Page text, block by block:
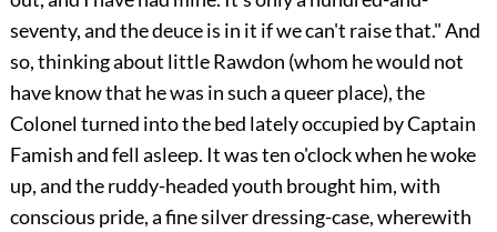
seventy, and the deuce is in it if we can't raise that." And
so, thinking about little Rawdon (whom he would not
have know that he was in such a queer place), the
Colonel turned into the bed lately occupied by Captain
Famish and fell asleep. It was ten o'clock when he woke
up, and the ruddy-headed youth brought him, with
conscious pride, a fine silver dressing-case, wherewith